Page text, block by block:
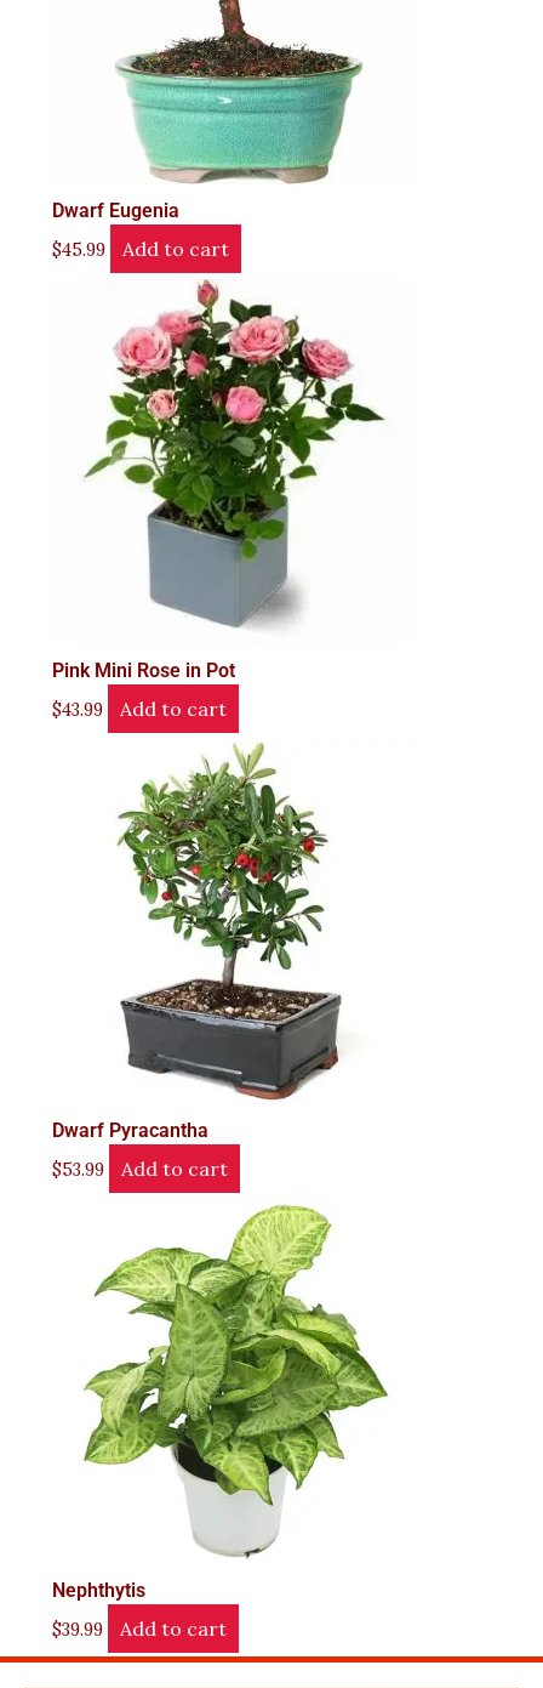
Dwarf Eugenia
$45.99 Add to cart
Pink Mini Rose in Pot
$43.99 Add to cart
Dwarf Pyracantha
$53.99 Add to cart
Nephthytis
$39.99 Add to cart